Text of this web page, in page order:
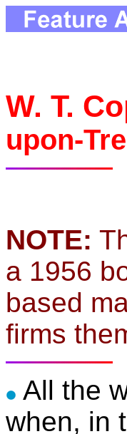
W. T.
upon-
NOTE:
a 1956
based
firms
All the
when, in